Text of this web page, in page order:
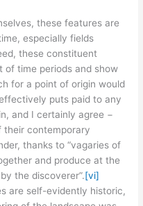
these features are
especially fields
these constituent
of time periods and show
for a point of origin would
puts paid to any
and I certainly agree −
their contemporary
thanks to “vagaries of
and produce at the
the discoverer”.[vi]
are self-evidently historic,